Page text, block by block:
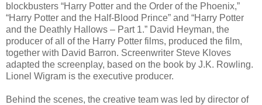
blockbusters “Harry Potter and the Order of the Phoenix,”
“Harry Potter and the Half-Blood Prince” and “Harry Potter
and the Deathly Hallows – Part 1.” David Heyman, the
producer of all of the Harry Potter films, produced the film,
together with David Barron. Screenwriter Steve Kloves
adapted the screenplay, based on the book by J.K. Rowling.
Lionel Wigram is the executive producer.
Behind the scenes, the creative team was led by director of